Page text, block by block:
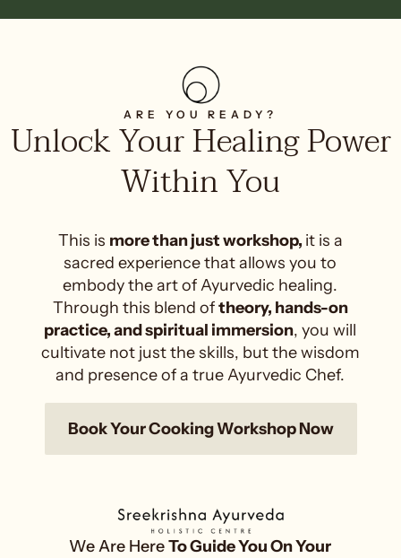
ARE YOU READY?
Unlock Your Healing Power
Within You
This is more than just workshop, it is a
sacred experience that allows you to
embody the art of Ayurvedic healing.
Through this blend oftheory, hands-on
practice, and spiritual immersion, you will
cultivate not just the skills, but the wisdom
and presence of a true Ayurvedic Chef.
Book Your Cooking Workshop Now
We Are HereTo Guide You On Your